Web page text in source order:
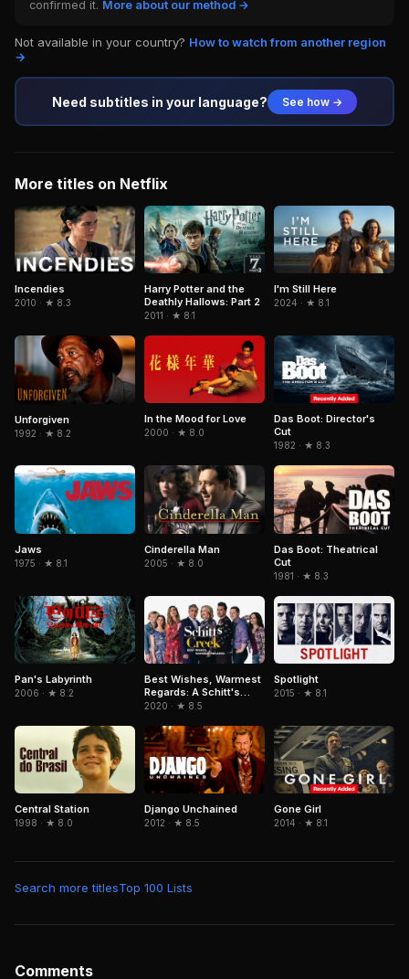
confirmed it. More about our method →
Not available in your country? How to watch from another region
→
Need subtitles in your language? See how →
More titles on Netflix
Incendies
2010 · ★ 8.3
Harry Potter and the
Deathly Hallows: Part 2
2011 · ★ 8.1
I'm Still Here
2024 · ★ 8.1
Unforgiven
1992 · ★ 8.2
In the Mood for Love
2000 · ★ 8.0
Das Boot: Director's
Cut
1982 · ★ 8.3
Jaws
1975 · ★ 8.1
Cinderella Man
2005 · ★ 8.0
Das Boot: Theatrical
Cut
1981 · ★ 8.3
Pan's Labyrinth
2006 · ★ 8.2
Best Wishes, Warmest
Regards: A Schitt's
Creek Farewell
2020 · ★ 8.5
Spotlight
2015 · ★ 8.1
Central Station
1998 · ★ 8.0
Django Unchained
2012 · ★ 8.5
Gone Girl
2014 · ★ 8.1
Search more titlesTop 100 Lists
Comments